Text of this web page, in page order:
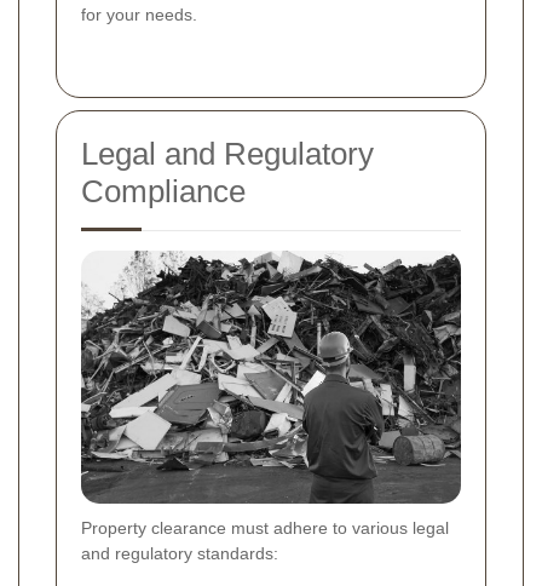
for your needs.
Legal and Regulatory
Compliance
Property clearance must adhere to various legal
and regulatory standards: